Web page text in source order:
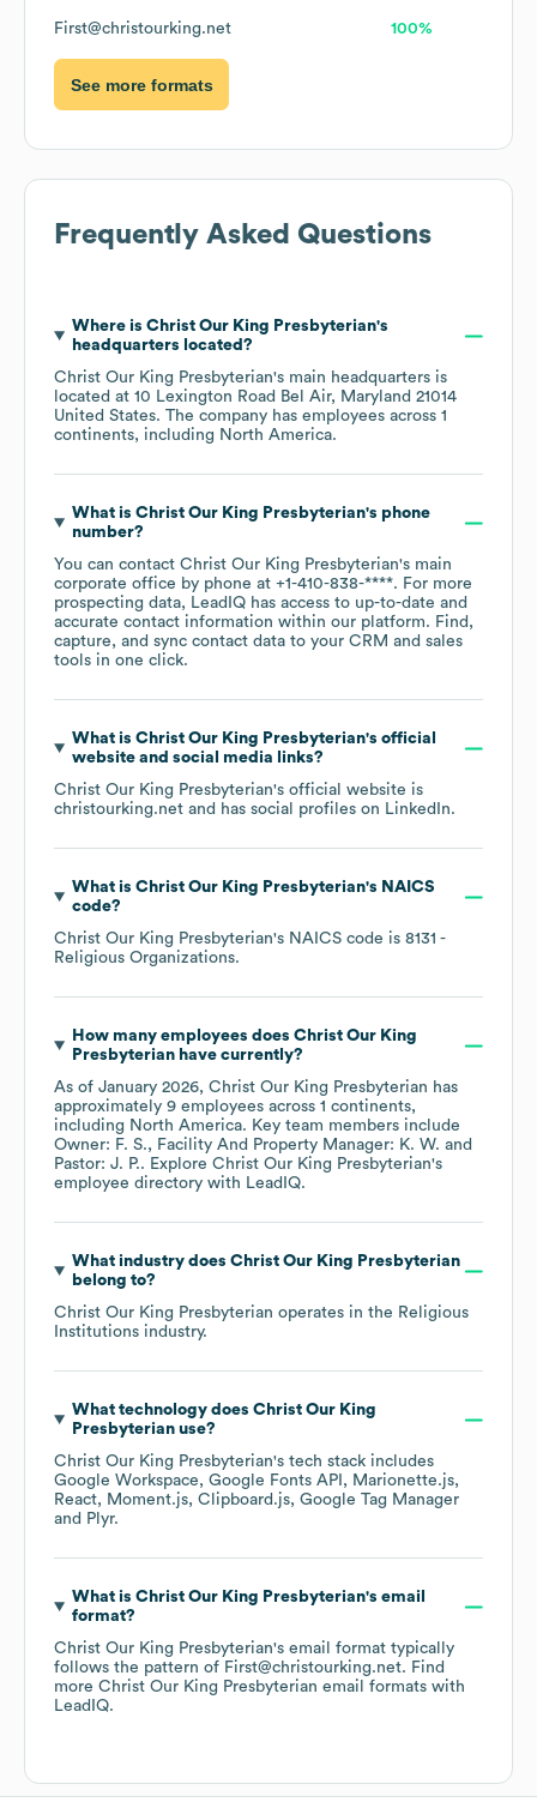
First@christourking.net 100%
See more formats
Frequently Asked Questions
Where is Christ Our King Presbyterian's
headquarters located?
Christ Our King Presbyterian's main headquarters is
located at 10 Lexington Road Bel Air, Maryland 21014
United States. The company has employees across 1
continents, including North America.
What is Christ Our King Presbyterian's phone
number?
You can contact Christ Our King Presbyterian's main
corporate office by phone at +1-410-838-****. For more
prospecting data, LeadIQ has access to up-to-date and
accurate contact information within our platform. Find,
capture, and sync contact data to your CRM and sales
tools in one click.
What is Christ Our King Presbyterian's official
website and social media links?
Christ Our King Presbyterian's official website is
christourking.net and has social profiles on LinkedIn.
What is Christ Our King Presbyterian's NAICS
code?
Christ Our King Presbyterian's NAICS code is 8131 -
Religious Organizations.
How many employees does Christ Our King
Presbyterianhave currently?
As of January 2026, Christ Our King Presbyterian has
approximately 9 employees across 1 continents,
including North America. Key team members include
Owner: F. S.
Facility And Property Manager: K. W.
Pastor: J. P.. Explore Christ Our King Presbyterian's
employee directory with LeadIQ.
What industry does Christ Our King Presbyterian
belong to?
Christ Our King Presbyterian operates in the Religious
Institutions industry.
What technology does Christ Our King
Presbyterianuse?
Christ Our King Presbyterian's tech stack includes
Google Workspace
Google Fonts API
Marionette.js
React
Moment.js Clipboard.js Google Tag Manager
Plyr.
What is Christ Our King Presbyterian's email
format?
Christ Our King Presbyterian's email format typically
follows the pattern of First@christourking.net. Find
more Christ Our King Presbyterian email formats with
LeadIQ.